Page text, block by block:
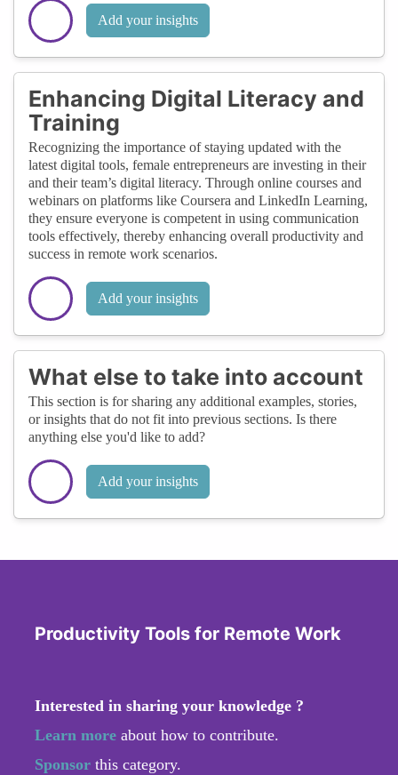
Add your insights
Enhancing Digital Literacy and
Training
Recognizing the importance of staying updated with the
latest digital tools, female entrepreneurs are investing in their
and their team’s digital literacy. Through online courses and
webinars on platforms like Coursera and LinkedIn Learning,
they ensure everyone is competent in using communication
tools effectively, thereby enhancing overall productivity and
success in remote work scenarios.
Add your insights
What else to take into account
This section is for sharing any additional examples, stories,
or insights that do not fit into previous sections. Is there
anything else you'd like to add?
Add your insights
Productivity Tools for Remote Work
Interested in sharing your knowledge ?
Learn more about how to contribute.
Sponsor this category.